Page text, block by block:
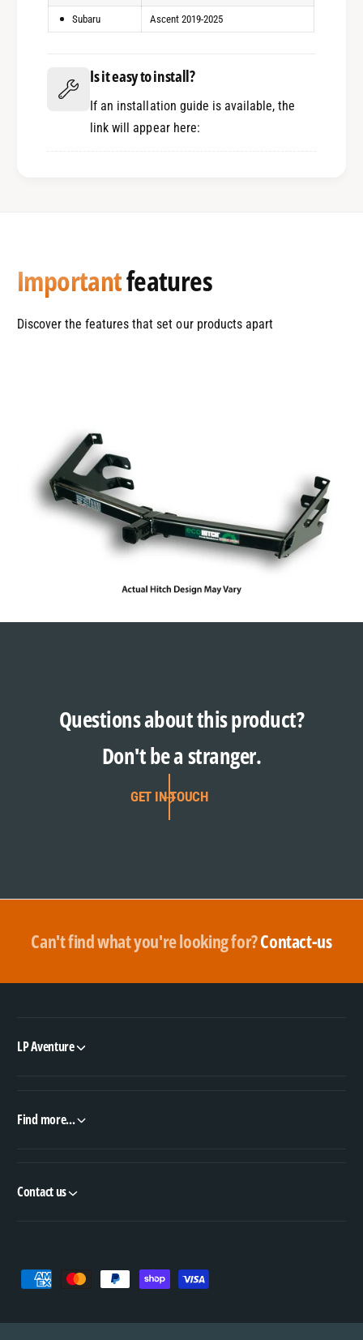
Subaru Ascent 2019-2025
Is it easy to install?
If an installation guide is available, the
link will appear here:
Importantfeatures
Discover the features that set our products apart
Questions about this product?
Don't be a stranger.
GET IN TOUCH
Can't find what you're looking for?Contact-us
LP Aventure
Find more...
Contact us
y